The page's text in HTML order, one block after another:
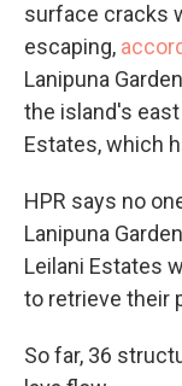
surface cracks
escaping,
Lanipuna
the island's
Estates, which
HPR says no
Lanipuna
Leilani Estates
to retrieve their
So far, 36